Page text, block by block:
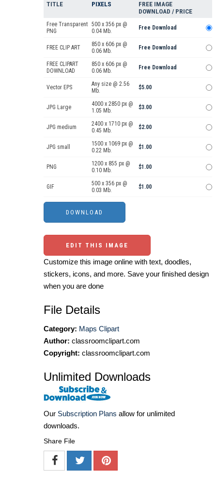
TITLE PIXELS
FREE IMAGE
DOWNLOAD / PRICE
Free Transparent
PNG
500 x 356 px @
0.04 Mb.
Free Download
FREE CLIP ART
850 x 606 px @
0.06 Mb.
Free Download
FREE CLIPART
DOWNLOAD
850 x 606 px @
0.06 Mb.
Free Download
Vector EPS
Any size @ 2.56
Mb.
$5.00
JPG Large
4000 x 2850 px @
1.05 Mb.
$3.00
JPG medium
2400 x 1710 px @
0.45 Mb.
$2.00
JPG small
1500 x 1069 px @
0.22 Mb.
$1.00
PNG
1200 x 855 px @
0.10 Mb.
$1.00
GIF
500 x 356 px @
0.03 Mb.
$1.00
EDIT THIS IMAGE
Customize this image online with text, doodles,
stickers, icons, and more. Save your finished design
when you are done
File Details
Category: Maps Clipart
Author: classroomclipart.com
Copyright: classroomclipart.com
Unlimited Downloads
Our Subscription Plans allow for unlimited
downloads.
Share File